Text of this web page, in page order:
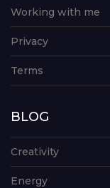
Working with me
Privacy
Terms
BLOG
Creativity
Energy